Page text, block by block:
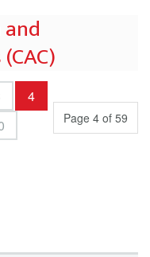
Page 4 of 59
4